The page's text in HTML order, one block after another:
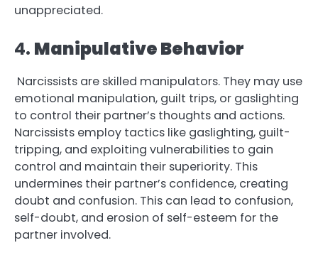
unappreciated.
4. Manipulative Behavior
Narcissists are skilled manipulators. They may use
emotional manipulation, guilt trips, or gaslighting
to control their partner’s thoughts and actions.
Narcissists employ tactics like gaslighting, guilt-
tripping, and exploiting vulnerabilities to gain
control and maintain their superiority. This
undermines their partner’s confidence, creating
doubt and confusion. This can lead to confusion,
self-doubt, and erosion of self-esteem for the
partner involved.